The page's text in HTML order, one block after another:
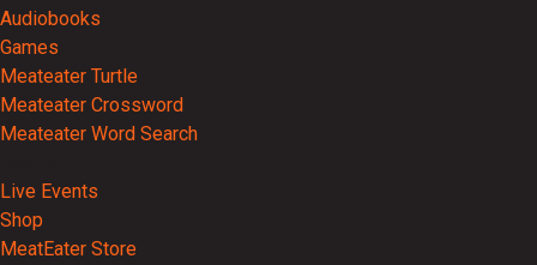
Audiobooks
Games
Meateater Turtle
Meateater Crossword
Meateater Word Search
Live Events
Shop
MeatEater Store